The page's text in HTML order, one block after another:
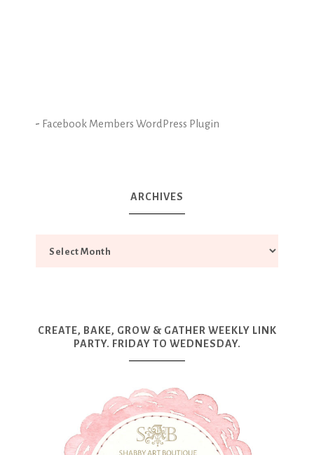
- Facebook Members WordPress Plugin
ARCHIVES
CREATE, BAKE, GROW & GATHER WEEKLY LINK
PARTY. FRIDAY TO WEDNESDAY.